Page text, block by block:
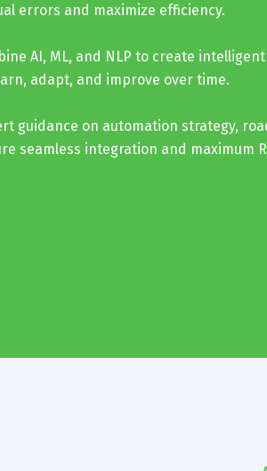
errors and maximize efficiency.
AI, ML, and NLP to create intelligent
adapt, and improve over time.
guidance on automation strategy,
seamless integration and maximum